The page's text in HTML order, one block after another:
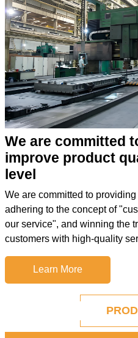
We are committed
improve product
level
We are committed to
adhering to the concept of
our service", and winning the
customers with high-quality
Learn More